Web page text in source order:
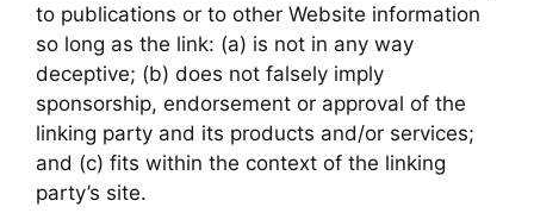
to publications or to other Website information
so long as the link: (a) is not in any way
deceptive; (b) does not falsely imply
sponsorship, endorsement or approval of the
linking party and its products and/or services;
and (c) fits within the context of the linking
party’s site.